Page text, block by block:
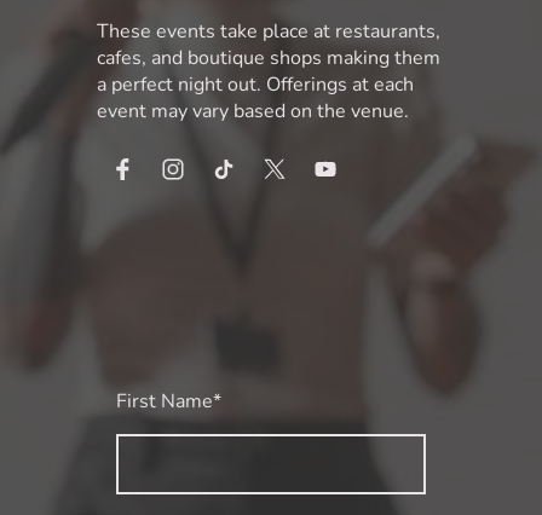
These events take place at restaurants,
cafes, and boutique shops making them
a perfect night out. Offerings at each
event may vary based on the venue.
First Name*